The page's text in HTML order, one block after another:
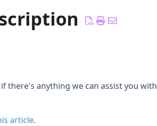
there's anything we can assist you with
article.